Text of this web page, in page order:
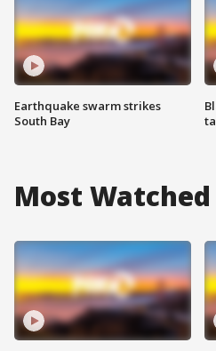
Earthquake swarm strikes
South Bay
Most Watched